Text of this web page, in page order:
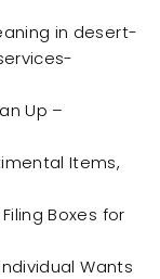
in desert-
Up –
Items,
Boxes for
Wants